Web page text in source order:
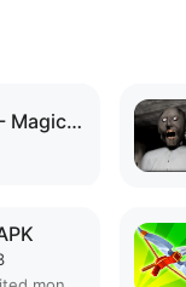
Elemental Gloves - Magic Power MOD APK